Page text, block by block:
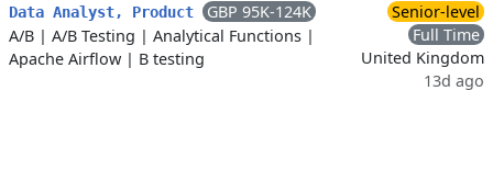
Data Analyst, Product
GBP 95K-124K
A/B | A/B Testing | Analytical Functions |
Apache Airflow | B testing
Senior-level
Full Time
United Kingdom
13d ago